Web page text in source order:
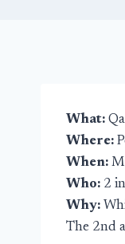
What:
Where:
When:
Who: 2
Why:
The 2nd